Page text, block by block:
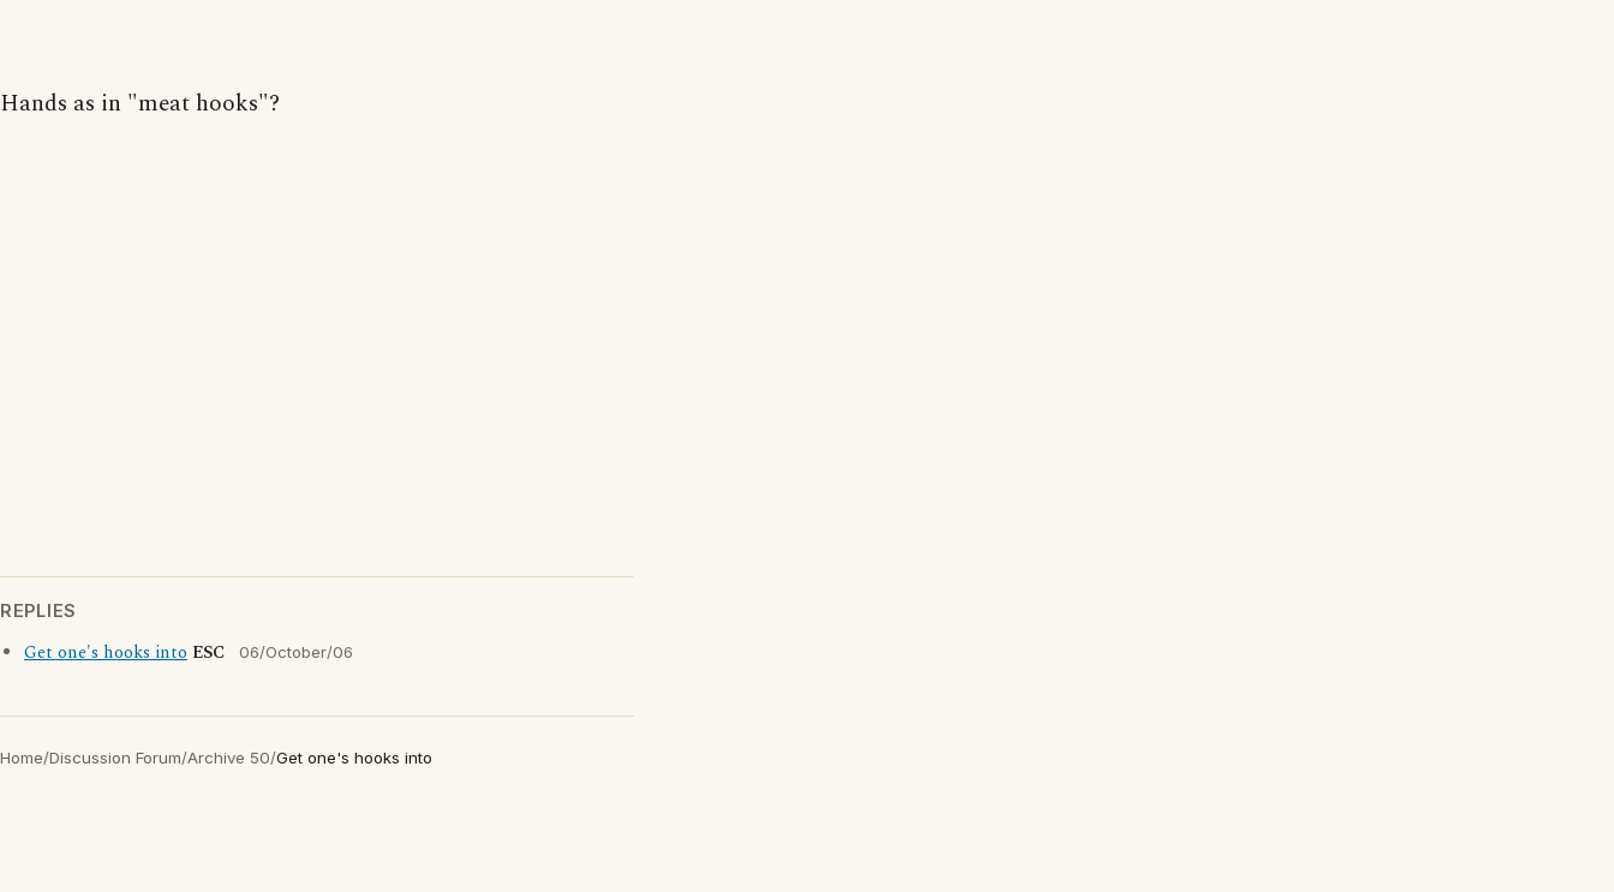
Hands as in "meat hooks"?
REPLIES
Get one's hooks into ESC 06/October/06
Home/Discussion Forum/Archive 50/Get one's hooks into